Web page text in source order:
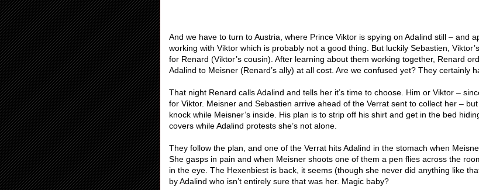
And we have to turn to Austria, where Prince Viktor is spying on Adalind still – and
working with Viktor which is probably not a good thing. But luckily Sebastien,
for Renard (Viktor’s cousin). After learning about them working together, Renard
Adalind to Meisner (Renard’s ally) at all cost. Are we confused yet? They certainly
That night Renard calls Adalind and tells her it’s time to choose. Him or Viktor –
for Viktor. Meisner and Sebastien arrive ahead of the Verrat sent to collect her –
knock while Meisner’s inside. His plan is to strip off his shirt and get in the bed
covers while Adalind protests she’s not alone.
They follow the plan, and one of the Verrat hits Adalind in the stomach when
She gasps in pain and when Meisner shoots one of them a pen flies across the
in the eye. The Hexenbiest is back, it seems (though she never did anything like
by Adalind who isn’t entirely sure that was her. Magic baby?